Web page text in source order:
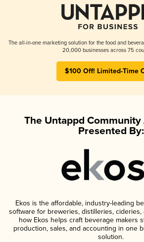
The all-in-one marketing solution for the food and
20,000 businesses across 75
$100 Off! Limited-Time
The Untappd Community
Presented By:
Ekos is the affordable, industry-leading
software for breweries, distilleries,
how Ekos helps craft beverage makers
production, sales, and accounting in one
solution.